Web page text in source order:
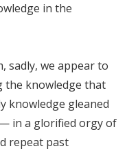
in the
sadly, we appear to
knowledge that
knowledge gleaned
in a glorified orgy of
repeat past